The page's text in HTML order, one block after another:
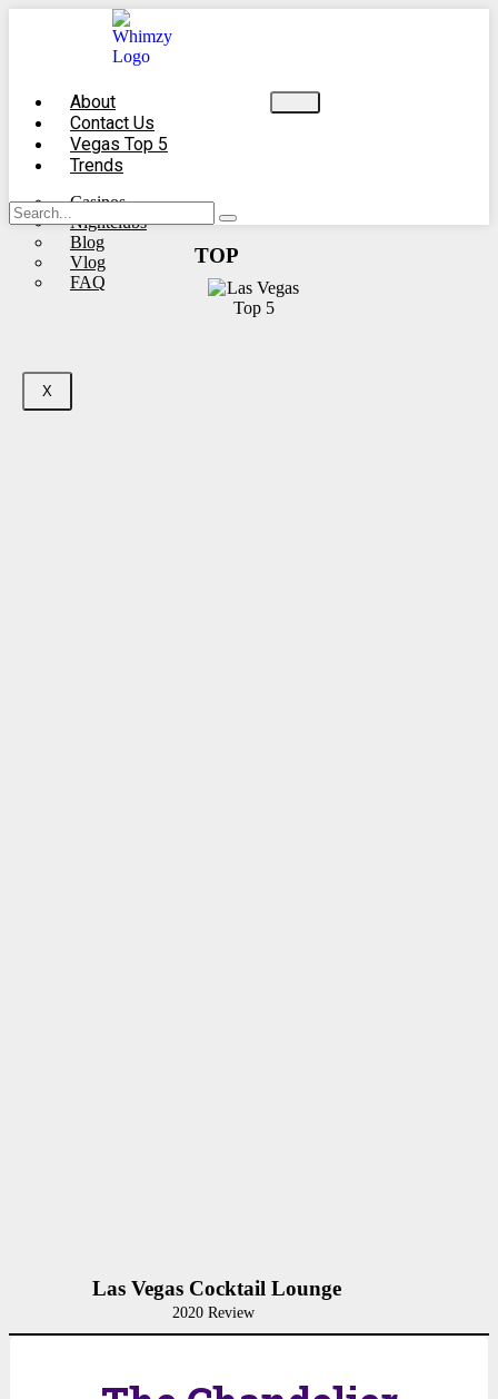
About
Contact Us
Vegas Top 5
Trends
Casinos
Nightclubs
Blog
Vlog
FAQ
X
TOP
Las Vegas Cocktail Lounge
2020 Review